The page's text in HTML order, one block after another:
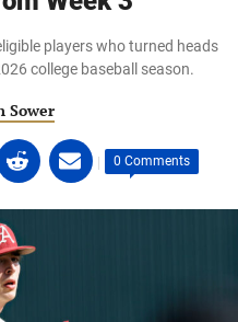
players who turned heads
college baseball season.
Sower
Share
on
email
| 0 Comments